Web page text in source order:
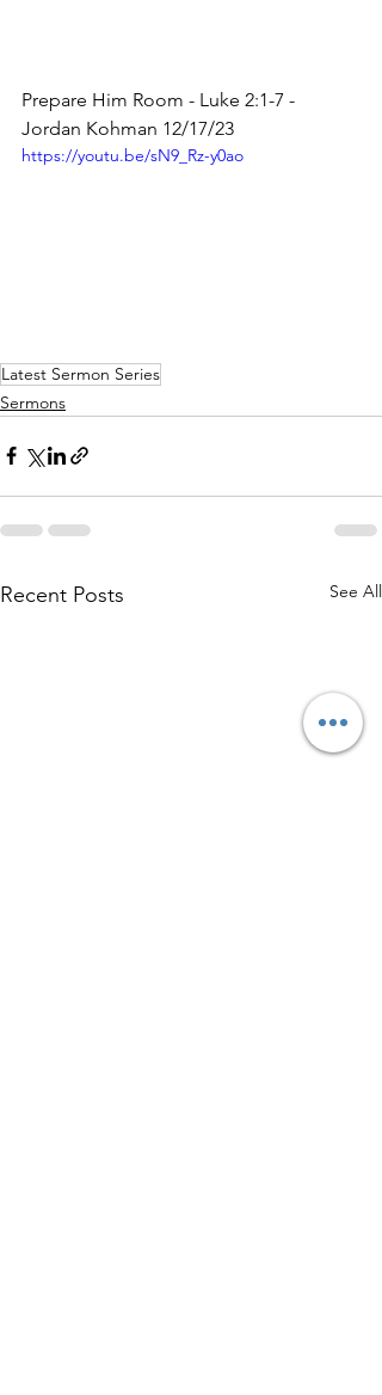
Prepare Him Room - Luke 2:1-7 -
Jordan Kohman 12/17/23
https://youtu.be/sN9_Rz-y0ao
Latest Sermon Series
Sermons
Recent Posts See All